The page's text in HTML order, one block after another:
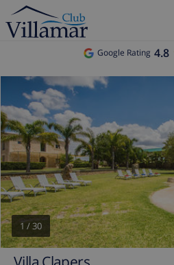
Google Rating 4.8
1/30